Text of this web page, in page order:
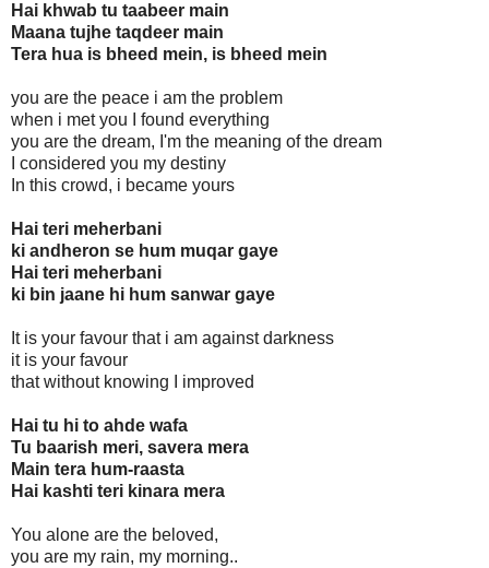
Hai khwab tu taabeer main
Maana tujhe taqdeer main
Tera hua is bheed mein, is bheed mein
you are the peace i am the problem
when i met you I found everything
you are the dream, I'm the meaning of the dream
I considered you my destiny
In this crowd, i became yours
Hai teri meherbani
ki andheron se hum muqar gaye
Hai teri meherbani
ki bin jaane hi hum sanwar gaye
It is your favour that i am against darkness
it is your favour
that without knowing I improved
Hai tu hi to ahde wafa
Tu baarish meri, savera mera
Main tera hum-raasta
Hai kashti teri kinara mera
You alone are the beloved,
you are my rain, my morning..